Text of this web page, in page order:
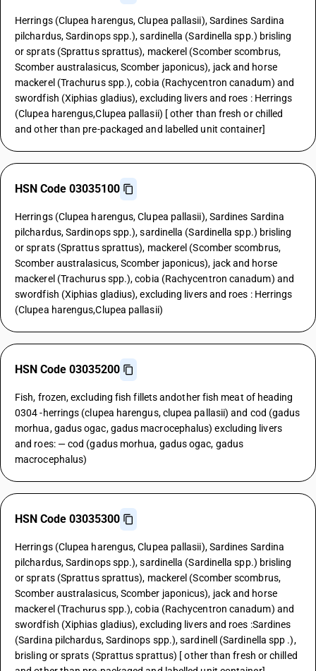
Herrings (Clupea harengus, Clupea pallasii), Sardines Sardina
pilchardus, Sardinops spp.), sardinella (Sardinella spp.) brisling
or sprats (Sprattus sprattus), mackerel (Scomber scombrus,
Scomber australasicus, Scomber japonicus), jack and horse
mackerel (Trachurus spp.), cobia (Rachycentron canadum) and
swordfish (Xiphias gladius), excluding livers and roes : Herrings
(Clupea harengus,Clupea pallasii) [ other than fresh or chilled
and other than pre-packaged and labelled unit container]
HSN Code 03035100
Herrings (Clupea harengus, Clupea pallasii), Sardines Sardina
pilchardus, Sardinops spp.), sardinella (Sardinella spp.) brisling
or sprats (Sprattus sprattus), mackerel (Scomber scombrus,
Scomber australasicus, Scomber japonicus), jack and horse
mackerel (Trachurus spp.), cobia (Rachycentron canadum) and
swordfish (Xiphias gladius), excluding livers and roes : Herrings
(Clupea harengus,Clupea pallasii)
HSN Code 03035200
Fish, frozen, excluding fish fillets andother fish meat of heading
0304 -herrings (clupea harengus, clupea pallasii) and cod (gadus
morhua, gadus ogac, gadus macrocephalus) excluding livers
and roes: — cod (gadus morhua, gadus ogac, gadus
macrocephalus)
HSN Code 03035300
Herrings (Clupea harengus, Clupea pallasii), Sardines Sardina
pilchardus, Sardinops spp.), sardinella (Sardinella spp.) brisling
or sprats (Sprattus sprattus), mackerel (Scomber scombrus,
Scomber australasicus, Scomber japonicus), jack and horse
mackerel (Trachurus spp.), cobia (Rachycentron canadum) and
swordfish (Xiphias gladius), excluding livers and roes :Sardines
(Sardina pilchardus, Sardinops spp.), sardinell (Sardinella spp .),
brisling or sprats (Sprattus sprattus) [ other than fresh or chilled